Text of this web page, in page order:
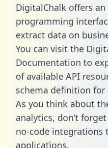
DigitalChalk offers
programming
extract data on
You can visit the
Documentation to
of available API
schema definition for
As you think about
analytics, don’t
no-code integrations
applications.